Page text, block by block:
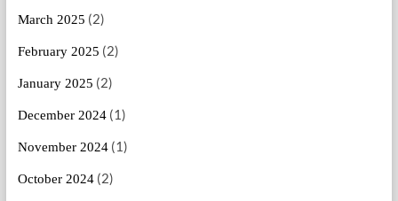
March 2025 (2)
February 2025 (2)
January 2025 (2)
December 2024(1)
November 2024(1)
October 2024(2)